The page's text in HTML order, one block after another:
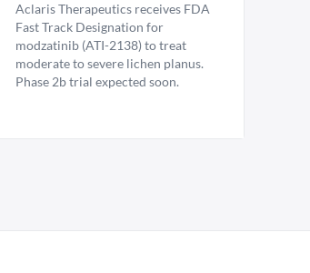
Aclaris Therapeutics receives FDA
Fast Track Designation for
modzatinib (ATI-2138) to treat
moderate to severe lichen planus.
Phase 2b trial expected soon.